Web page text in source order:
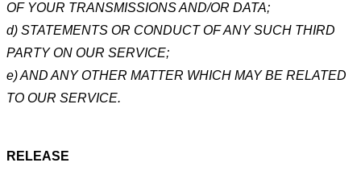
OF YOUR TRANSMISSIONS AND/OR DATA;
d) STATEMENTS OR CONDUCT OF ANY SUCH THIRD
PARTY ON OUR SERVICE;
e) AND ANY OTHER MATTER WHICH MAY BE RELATED
TO OUR SERVICE.
RELEASE